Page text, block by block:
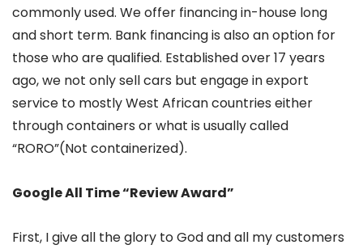
commonly used. We offer financing in-house long
and short term. Bank financing is also an option for
those who are qualified. Established over 17 years
ago, we not only sell cars but engage in export
service to mostly West African countries either
through containers or what is usually called
“RORO”(Not containerized).
Google All Time “Review Award”
First, I give all the glory to God and all my customers